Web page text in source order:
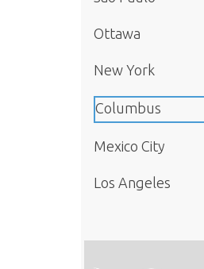
Ottawa
New York
Columbus
Mexico City
Los Angeles